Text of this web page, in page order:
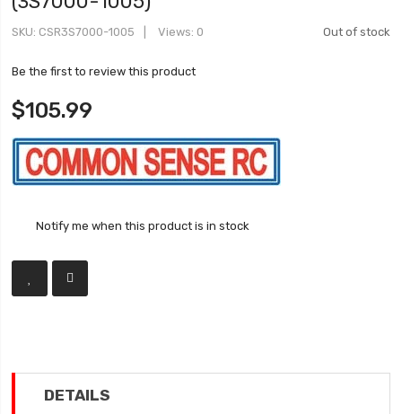
Out of stock
SKU CSR3S7000-1005 Views: 0
Be the first to review this product
$105.99
Notify me when this product is in stock
DETAILS